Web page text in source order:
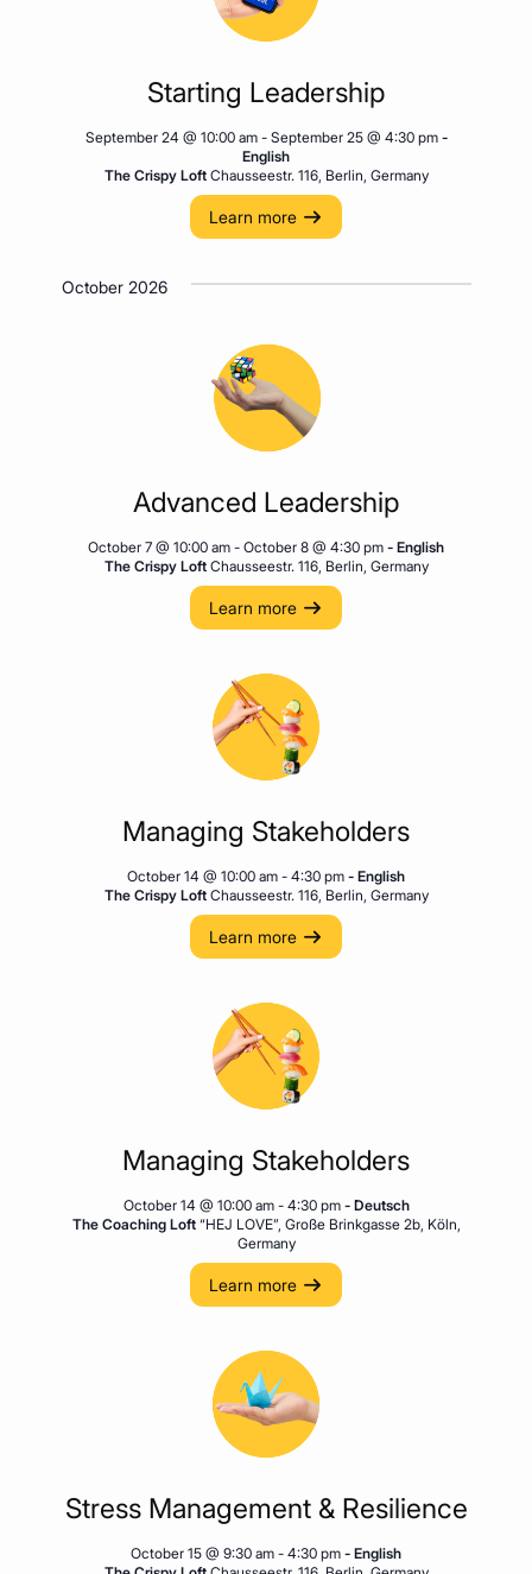
Starting Leadership
September 24 @ 10:00 am- September 25 @ 4:30 pm -
English
The Crispy Loft Chausseestr. 116, Berlin, Germany
Learn more
October 2026
Advanced Leadership
October 7 @ 10:00 am - October 8 @ 4:30 pm - English
The Crispy Loft Chausseestr. 116, Berlin, Germany
Learn more
Managing Stakeholders
October 14 @ 10:00 am - 4:30 pm - English
The Crispy Loft Chausseestr. 116, Berlin, Germany
Learn more
Managing Stakeholders
October 14 @ 10:00 am- 4:30 pm - Deutsch
The Coaching Loft “HEJ LOVE”, Große Brinkgasse 2b, Köln,
Germany
Learn more
Stress Management & Resilience
October 15 @ 9:30 am - 4:30 pm - English